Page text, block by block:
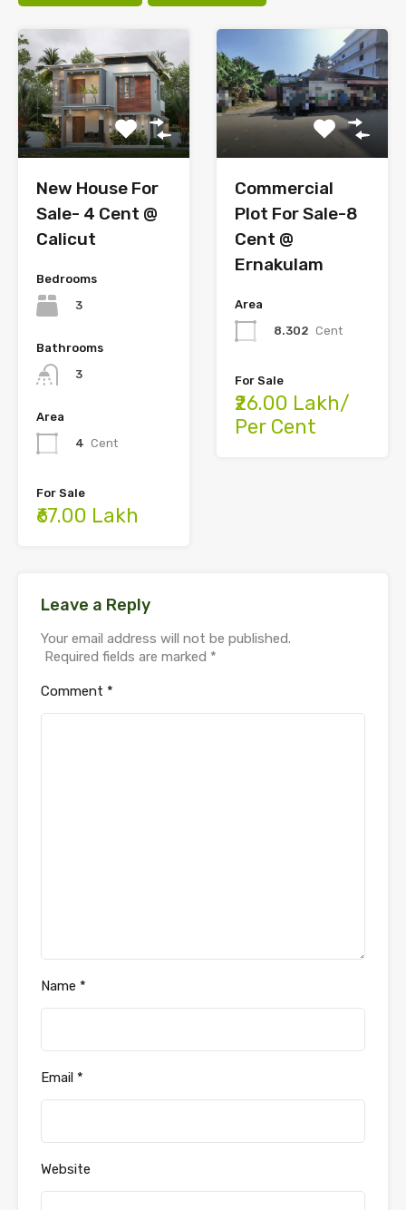
New House For
Sale- 4 Cent @
Calicut
Bedrooms
3
Bathrooms
3
Area
4 Cent
For Sale
₹67.00 Lakh
Commercial
Plot For Sale-8
Cent @
Ernakulam
Area
8.302 Cent
For Sale
₹26.00 Lakh/
Per Cent
Leave a Reply
Your email address will not be published.
Required fields are marked *
Comment *
Name *
Email *
Website